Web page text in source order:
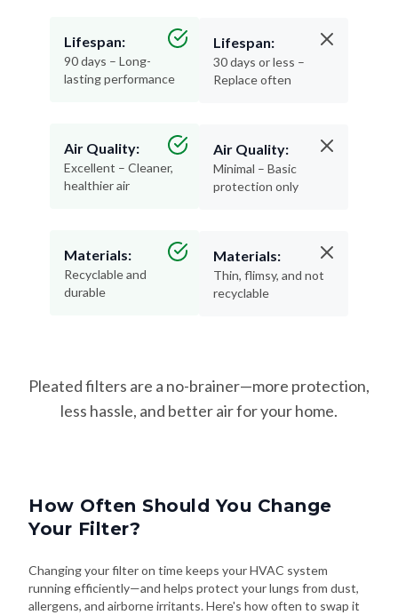
Lifespan:
90 days – Long-
lasting performance
Air Quality:
Excellent – Cleaner,
healthier air
Materials:
Recyclable and
durable
Lifespan:
30 days or less –
Replace often
Air Quality:
Minimal – Basic
protection only
Materials:
Thin, flimsy, and not
recyclable
Pleated filters are a no-brainer—more protection,
less hassle, and better air for your home.
How Often Should You Change
Your Filter?
Changing your filter on time keeps your HVAC system
running efficiently—and helps protect your lungs from dust,
allergens, and airborne irritants. Here's how often to swap it